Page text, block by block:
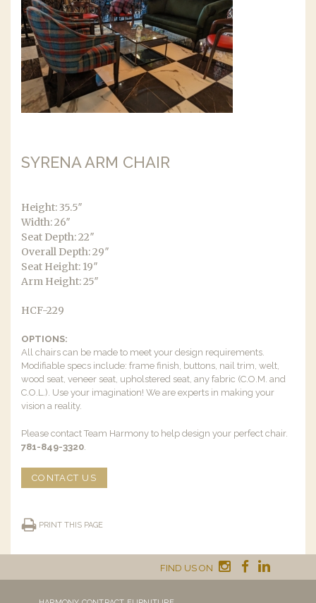
SYRENA ARM CHAIR
Height: 35.5″
Width: 26″
Seat Depth: 22″
Overall Depth: 29″
Seat Height: 19″
Arm Height: 25″
HCF-229
OPTIONS:
All chairs can be made to meet your design requirements.
Modifiable specs include: frame finish, buttons, nail trim, welt,
wood seat, veneer seat, upholstered seat, any fabric (C.O.M. and
C.O.L.). Use your imagination! We are experts in making your
vision a reality.
Please contact Team Harmony to help design your perfect chair.
781-849-3320
CONTACT US
PRINT THIS PAGE
FIND US ON